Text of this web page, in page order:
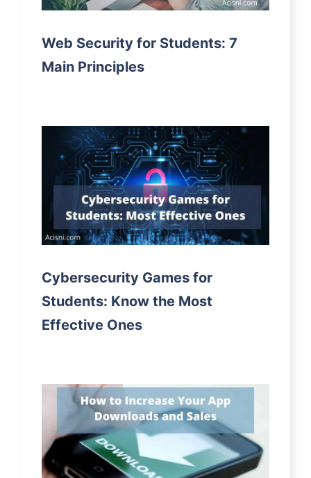
Web Security for Students: 7
Main Principles
Cybersecurity Games for
Students: Know the Most
Effective Ones